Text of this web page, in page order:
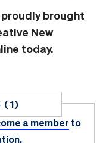
brought
New
today.
(1)
a member to